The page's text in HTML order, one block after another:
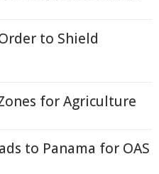
to Shield
for Agriculture
to Panama for OAS